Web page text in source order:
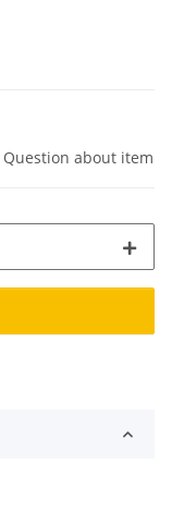
Question about item